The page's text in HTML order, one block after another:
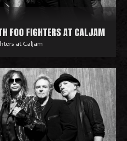
FOO FIGHTERS AT CALJAM
at CalJam